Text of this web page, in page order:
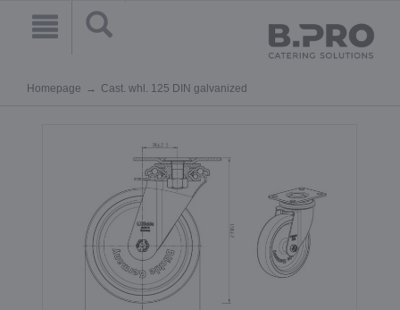
Homepage Cast. whl. 125 DIN galvanized